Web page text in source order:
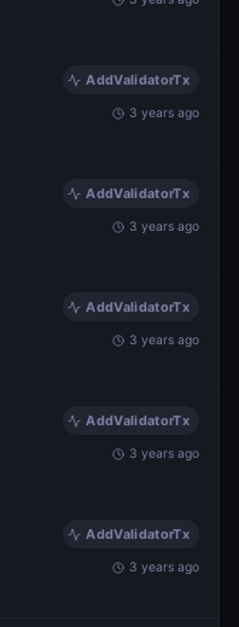
AddValidatorTx
3 years ago
AddValidatorTx
3 years ago
AddValidatorTx
3 years ago
AddValidatorTx
3 years ago
AddValidatorTx
3 years ago